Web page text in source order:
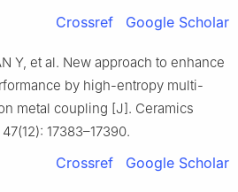
Crossref Google Scholar
Y, et al. New approach to enhance
by high-entropy multi-
metal coupling [J]. Ceramics
17383–17390.
Crossref Google Scholar